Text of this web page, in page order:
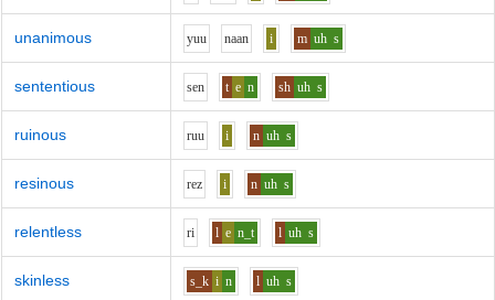
unanimous yuu naan i m uh s
sententious sen t e n sh uh s
ruinous ruu i n uh s
resinous rez i n uh s
relentless ri l e n_t l uh s
skinless s_k i n l uh s